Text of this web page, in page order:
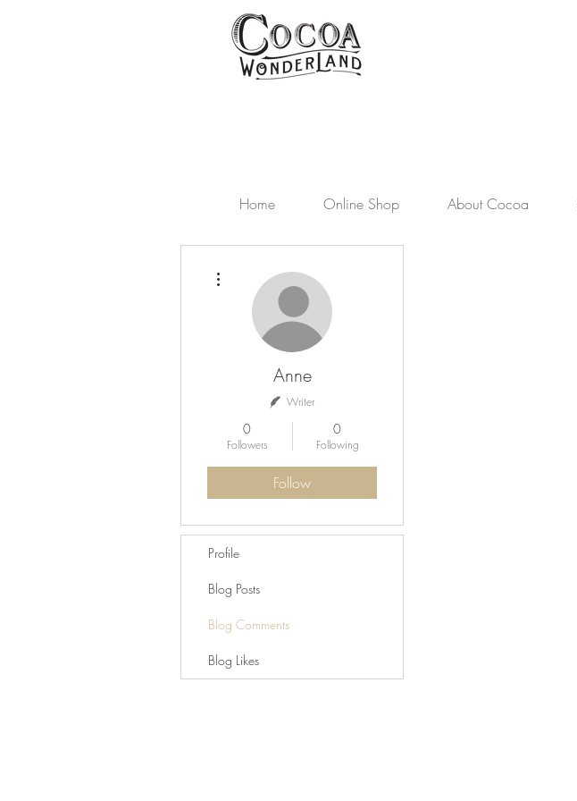
Home Online Shop About Cocoa
Anne
Writer
0
Followers
0
Following
Follow
Profile
Blog Posts
Blog Comments
Blog Likes